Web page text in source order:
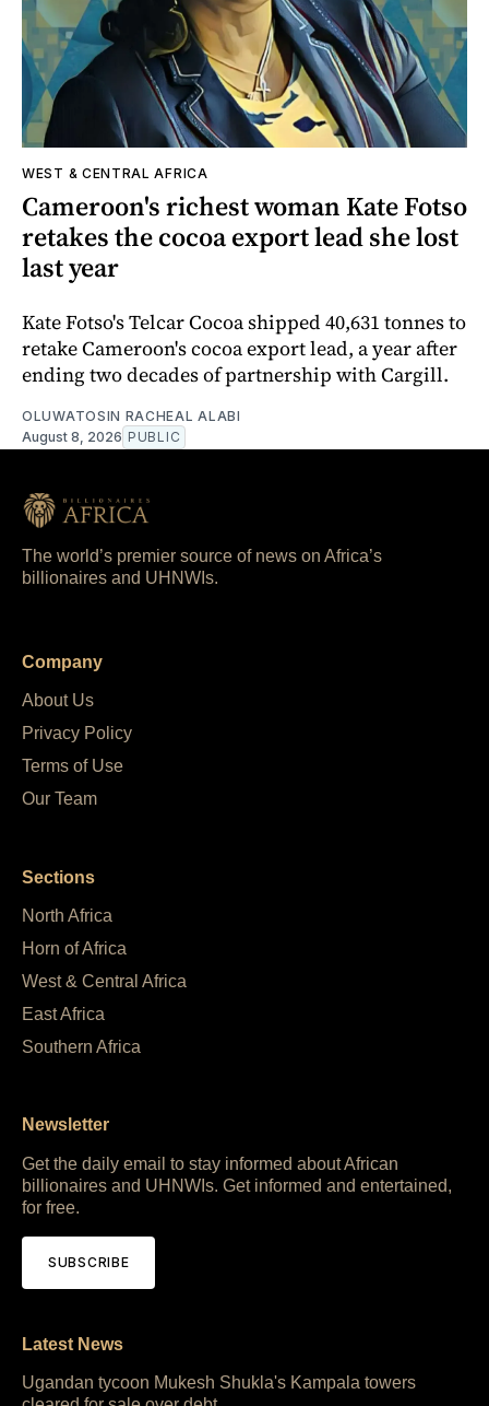
WEST & CENTRAL AFRICA
Cameroon's richest woman Kate Fotso
retakes the cocoa export lead she lost
last year
Kate Fotso's Telcar Cocoa shipped 40,631 tonnes to
retake Cameroon's cocoa export lead, a year after
ending two decades of partnership with Cargill.
OLUWATOSIN RACHEAL ALABI
August 8, 2026 PUBLIC
The world’s premier source of news on Africa’s
billionaires and UHNWIs.
Company
About Us
Privacy Policy
Terms of Use
Our Team
Sections
North Africa
Horn of Africa
West & Central Africa
East Africa
Southern Africa
Newsletter
Get the daily email to stay informed about African
billionaires and UHNWIs. Get informed and entertained,
for free.
SUBSCRIBE
Latest News
Ugandan tycoon Mukesh Shukla's Kampala towers